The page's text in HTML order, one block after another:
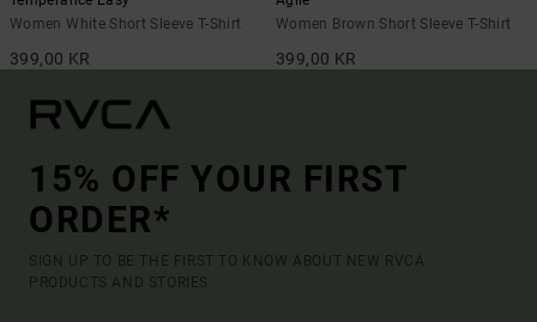
Women White Short Sleeve T-Shirt
399,00 KR
Women Brown Short Sleeve T-Shirt
399,00 KR
15% OFF YOUR FIRST
ORDER*
SIGN UP TO BE THE FIRST TO KNOW ABOUT NEW RVCA
PRODUCTS AND STORIES